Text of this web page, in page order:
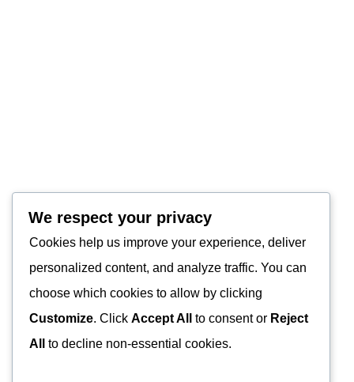
We respect your privacy
Cookies help us improve your experience, deliver
personalized content, and analyze traffic. You can
choose which cookies to allow by clicking
Customize. Click Accept All to consent or Reject
All
to decline non-essential cookies.